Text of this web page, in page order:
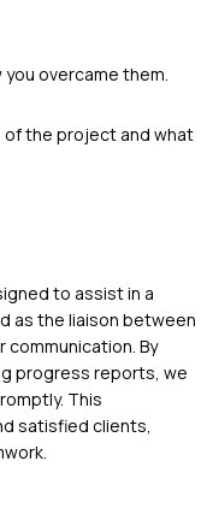
overcame them.
the project and what
to assist in a
as the liaison between
By
progress reports, we
This
satisfied clients,